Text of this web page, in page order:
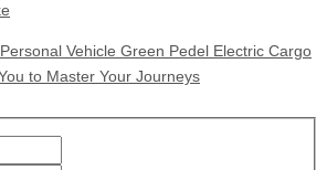
Vehicle Green Pedel Electric Cargo
to Master Your Journeys